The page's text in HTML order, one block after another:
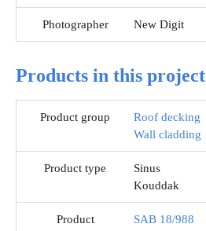
Photographer New Digit
Products in this project
Product group
Roof decking
Wall cladding
Product type
Sinus
Kouddak
Product SAB 18/988